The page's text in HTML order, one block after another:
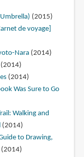
(2015)
de voyage]
Nara(2014)
(2014)
(2014)
Was Sure to Go
Walking and
(2014)
to Drawing,